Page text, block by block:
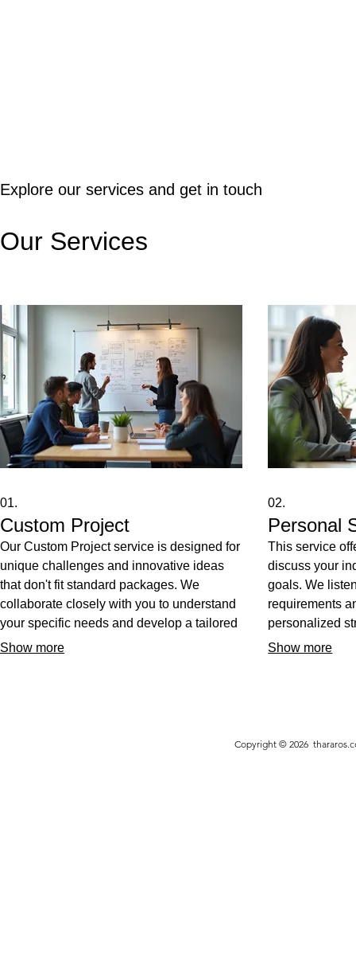
Explore our services and get in touch
Our Services
01.
Custom Project
Our Custom Project service is designed for
unique challenges and innovative ideas
that don't fit standard packages. We
collaborate closely with you to understand
your specific needs and develop a tailored
solution from concept to completion. Get a
Show more
02.
Personal
This service
discuss your
goals. We
requirements
personalized
unique
needs.
Show more
Copyright © 2026